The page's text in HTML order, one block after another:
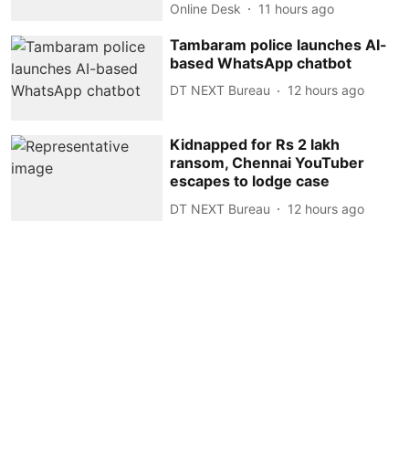
Online Desk 11 hours ago
Tambaram police launches AI-
based WhatsApp chatbot
DT NEXT Bureau 12 hours ago
Kidnapped for Rs 2 lakh
ransom, Chennai YouTuber
escapes to lodge case
DT NEXT Bureau 12 hours ago